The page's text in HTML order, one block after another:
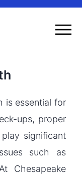
is essential for
ups, proper
significant
such as
Chesapeake